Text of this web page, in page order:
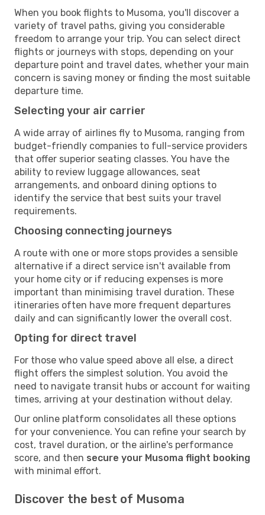
When you book flights to Musoma, you'll discover a
variety of travel paths, giving you considerable
freedom to arrange your trip. You can select direct
flights or journeys with stops, depending on your
departure point and travel dates, whether your main
concern is saving money or finding the most suitable
departure time.
Selecting your air carrier
A wide array of airlines fly to Musoma, ranging from
budget-friendly companies to full-service providers
that offer superior seating classes. You have the
ability to review luggage allowances, seat
arrangements, and onboard dining options to
identify the service that best suits your travel
requirements.
Choosing connecting journeys
A route with one or more stops provides a sensible
alternative if a direct service isn't available from
your home city or if reducing expenses is more
important than minimising travel duration. These
itineraries often have more frequent departures
daily and can significantly lower the overall cost.
Opting for direct travel
For those who value speed above all else, a direct
flight offers the simplest solution. You avoid the
need to navigate transit hubs or account for waiting
times, arriving at your destination without delay.
Our online platform consolidates all these options
for your convenience. You can refine your search by
cost, travel duration, or the airline's performance
score, and then secure your Musoma flight booking
with minimal effort.
Discover the best of Musoma